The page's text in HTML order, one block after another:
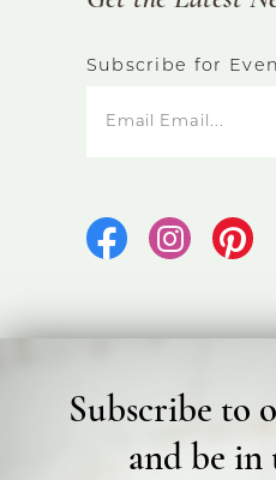
Subscribe for
©2026
Terms &
Subscribe to
and be in